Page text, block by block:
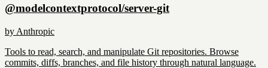
@modelcontextprotocol/server-git
by Anthropic
Tools to read, search, and manipulate Git repositories. Browse
commits, diffs, branches, and file history through natural language.